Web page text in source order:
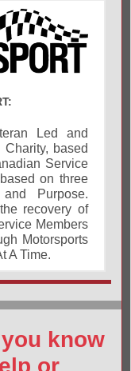
Led and
based
Service
on three
Purpose.
recovery of
Members
Motorsports
A Time.
know
or